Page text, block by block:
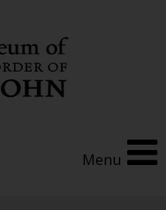
Menu